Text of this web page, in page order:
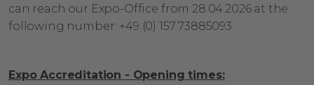
can reach our Expo-Office from 28.04.2026 at the
following number: +49 (0) 157 73885093
Expo Accreditation - Opening times: